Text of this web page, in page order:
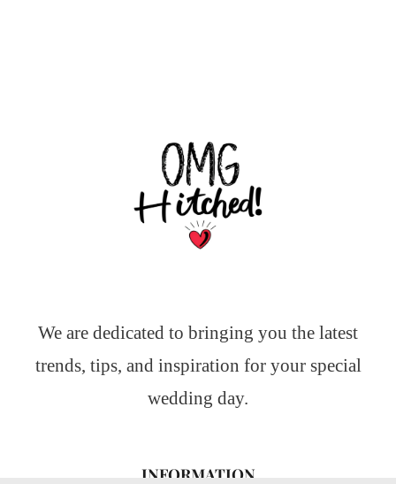
We are dedicated to bringing you the latest
trends, tips, and inspiration for your special
wedding day.
INFORMATION